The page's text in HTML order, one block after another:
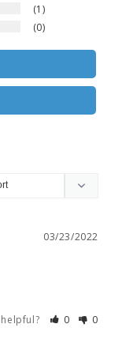
1
0
03/23/2022
0 0